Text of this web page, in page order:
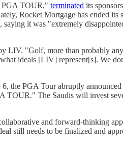
PGA TOUR," terminated its
Rocket Mortgage has ended its
saying it was "extremely
LIV. "Golf, more than probably
ideals [LIV] represent[s]. We
the PGA Tour abruptly announced
TOUR." The Saudis will invest
and forward-thinking
still needs to be finalized and